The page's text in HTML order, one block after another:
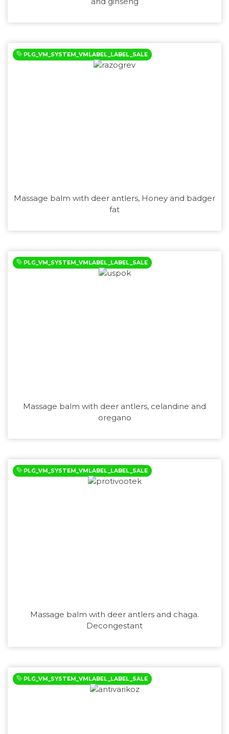
PLG_VM_SYSTEM_VMLABEL_LABEL_SALE
Massage balm with deer antlers, Honey and badger
fat
PLG_VM_SYSTEM_VMLABEL_LABEL_SALE
Massage balm with deer antlers, celandine and
oregano
PLG_VM_SYSTEM_VMLABEL_LABEL_SALE
Massage balm with deer antlers and chaga.
Decongestant
PLG_VM_SYSTEM_VMLABEL_LABEL_SALE